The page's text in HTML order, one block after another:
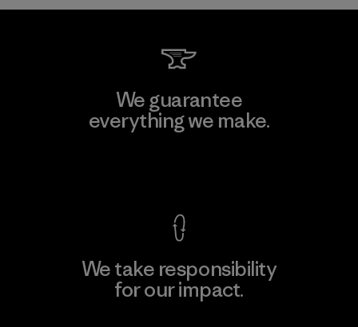
We guarantee
everything we make.
We take responsibility
for our impact.